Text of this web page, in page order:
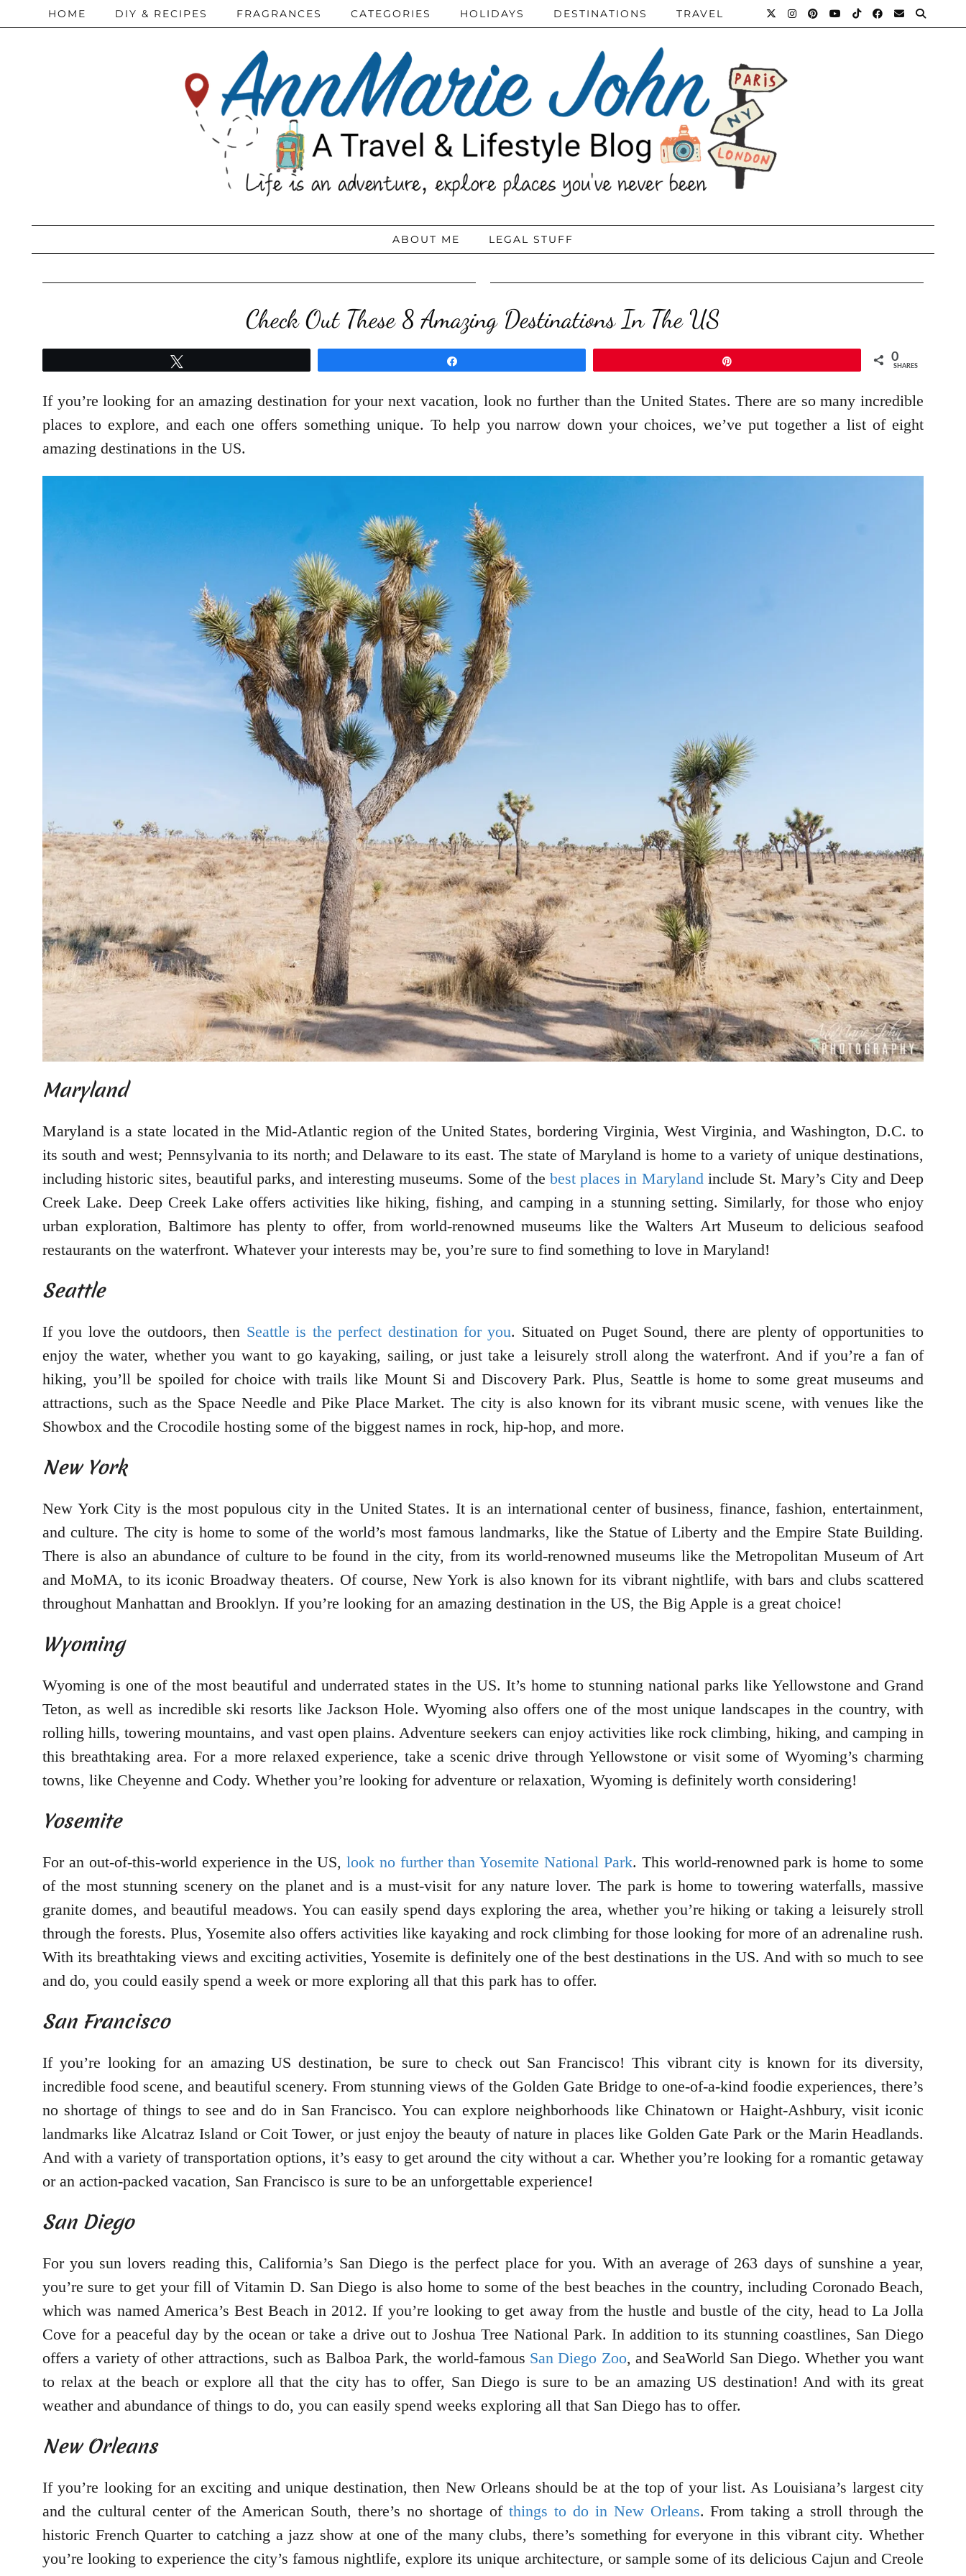
HOME DIY & RECIPES FRAGRANCES CATEGORIES HOLIDAYS DESTINATIONS TRAVEL
ABOUT ME LEGAL STUFF
Check Out These 8 Amazing Destinations In The US
0
SHARES
If you’re looking for an amazing destination for your next vacation, look no further than the United States. There are so many incredible
places to explore, and each one offers something unique. To help you narrow down your choices, we’ve put together a list of eight
amazing destinations in the US.
Maryland
Maryland is a state located in the Mid-Atlantic region of the United States, bordering Virginia, West Virginia, and Washington, D.C. to
its south and west; Pennsylvania to its north; and Delaware to its east. The state of Maryland is home to a variety of unique destinations,
including historic sites, beautiful parks, and interesting museums. Some of the best places in Maryland include St. Mary’s City and Deep
Creek Lake. Deep Creek Lake offers activities like hiking, fishing, and camping in a stunning setting. Similarly, for those who enjoy
urban exploration, Baltimore has plenty to offer, from world-renowned museums like the Walters Art Museum to delicious seafood
restaurants on the waterfront. Whatever your interests may be, you’re sure to find something to love in Maryland!
Seattle
If you love the outdoors, then Seattle is the perfect destination for you. Situated on Puget Sound, there are plenty of opportunities to
enjoy the water, whether you want to go kayaking, sailing, or just take a leisurely stroll along the waterfront. And if you’re a fan of
hiking, you’ll be spoiled for choice with trails like Mount Si and Discovery Park. Plus, Seattle is home to some great museums and
attractions, such as the Space Needle and Pike Place Market. The city is also known for its vibrant music scene, with venues like the
Showbox and the Crocodile hosting some of the biggest names in rock, hip-hop, and more.
New York
New York City is the most populous city in the United States. It is an international center of business, finance, fashion, entertainment,
and culture. The city is home to some of the world’s most famous landmarks, like the Statue of Liberty and the Empire State Building.
There is also an abundance of culture to be found in the city, from its world-renowned museums like the Metropolitan Museum of Art
and MoMA, to its iconic Broadway theaters. Of course, New York is also known for its vibrant nightlife, with bars and clubs scattered
throughout Manhattan and Brooklyn. If you’re looking for an amazing destination in the US, the Big Apple is a great choice!
Wyoming
Wyoming is one of the most beautiful and underrated states in the US. It’s home to stunning national parks like Yellowstone and Grand
Teton, as well as incredible ski resorts like Jackson Hole. Wyoming also offers one of the most unique landscapes in the country, with
rolling hills, towering mountains, and vast open plains. Adventure seekers can enjoy activities like rock climbing, hiking, and camping in
this breathtaking area. For a more relaxed experience, take a scenic drive through Yellowstone or visit some of Wyoming’s charming
towns, like Cheyenne and Cody. Whether you’re looking for adventure or relaxation, Wyoming is definitely worth considering!
Yosemite
For an out-of-this-world experience in the US,look no further than Yosemite National Park. This world-renowned park is home to some
of the most stunning scenery on the planet and is a must-visit for any nature lover. The park is home to towering waterfalls, massive
granite domes, and beautiful meadows. You can easily spend days exploring the area, whether you’re hiking or taking a leisurely stroll
through the forests. Plus, Yosemite also offers activities like kayaking and rock climbing for those looking for more of an adrenaline rush.
With its breathtaking views and exciting activities, Yosemite is definitely one of the best destinations in the US. And with so much to see
and do, you could easily spend a week or more exploring all that this park has to offer.
San Francisco
If you’re looking for an amazing US destination, be sure to check out San Francisco! This vibrant city is known for its diversity,
incredible food scene, and beautiful scenery. From stunning views of the Golden Gate Bridge to one-of-a-kind foodie experiences, there’s
no shortage of things to see and do in San Francisco. You can explore neighborhoods like Chinatown or Haight-Ashbury, visit iconic
landmarks like Alcatraz Island or Coit Tower, or just enjoy the beauty of nature in places like Golden Gate Park or the Marin Headlands.
And with a variety of transportation options, it’s easy to get around the city without a car. Whether you’re looking for a romantic getaway
or an action-packed vacation, San Francisco is sure to be an unforgettable experience!
San Diego
For you sun lovers reading this, California’s San Diego is the perfect place for you. With an average of 263 days of sunshine a year,
you’re sure to get your fill of Vitamin D. San Diego is also home to some of the best beaches in the country, including Coronado Beach,
which was named America’s Best Beach in 2012. If you’re looking to get away from the hustle and bustle of the city, head to La Jolla
Cove for a peaceful day by the ocean or take a drive out to Joshua Tree National Park. In addition to its stunning coastlines, San Diego
offers a variety of other attractions, such as Balboa Park, the world-famous San Diego Zoo, and SeaWorld San Diego. Whether you want
to relax at the beach or explore all that the city has to offer, San Diego is sure to be an amazing US destination! And with its great
weather and abundance of things to do, you can easily spend weeks exploring all that San Diego has to offer.
New Orleans
If you’re looking for an exciting and unique destination, then New Orleans should be at the top of your list. As Louisiana’s largest city
and the cultural center of the American South, there’s no shortage of things to do in New Orleans. From taking a stroll through the
historic French Quarter to catching a jazz show at one of the many clubs, there’s something for everyone in this vibrant city. Whether
you’re looking to experience the city’s famous nightlife, explore its unique architecture, or sample some of its delicious Cajun and Creole